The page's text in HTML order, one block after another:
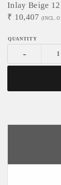
Inlay Beige
₹ 10,407 (INCL.
-